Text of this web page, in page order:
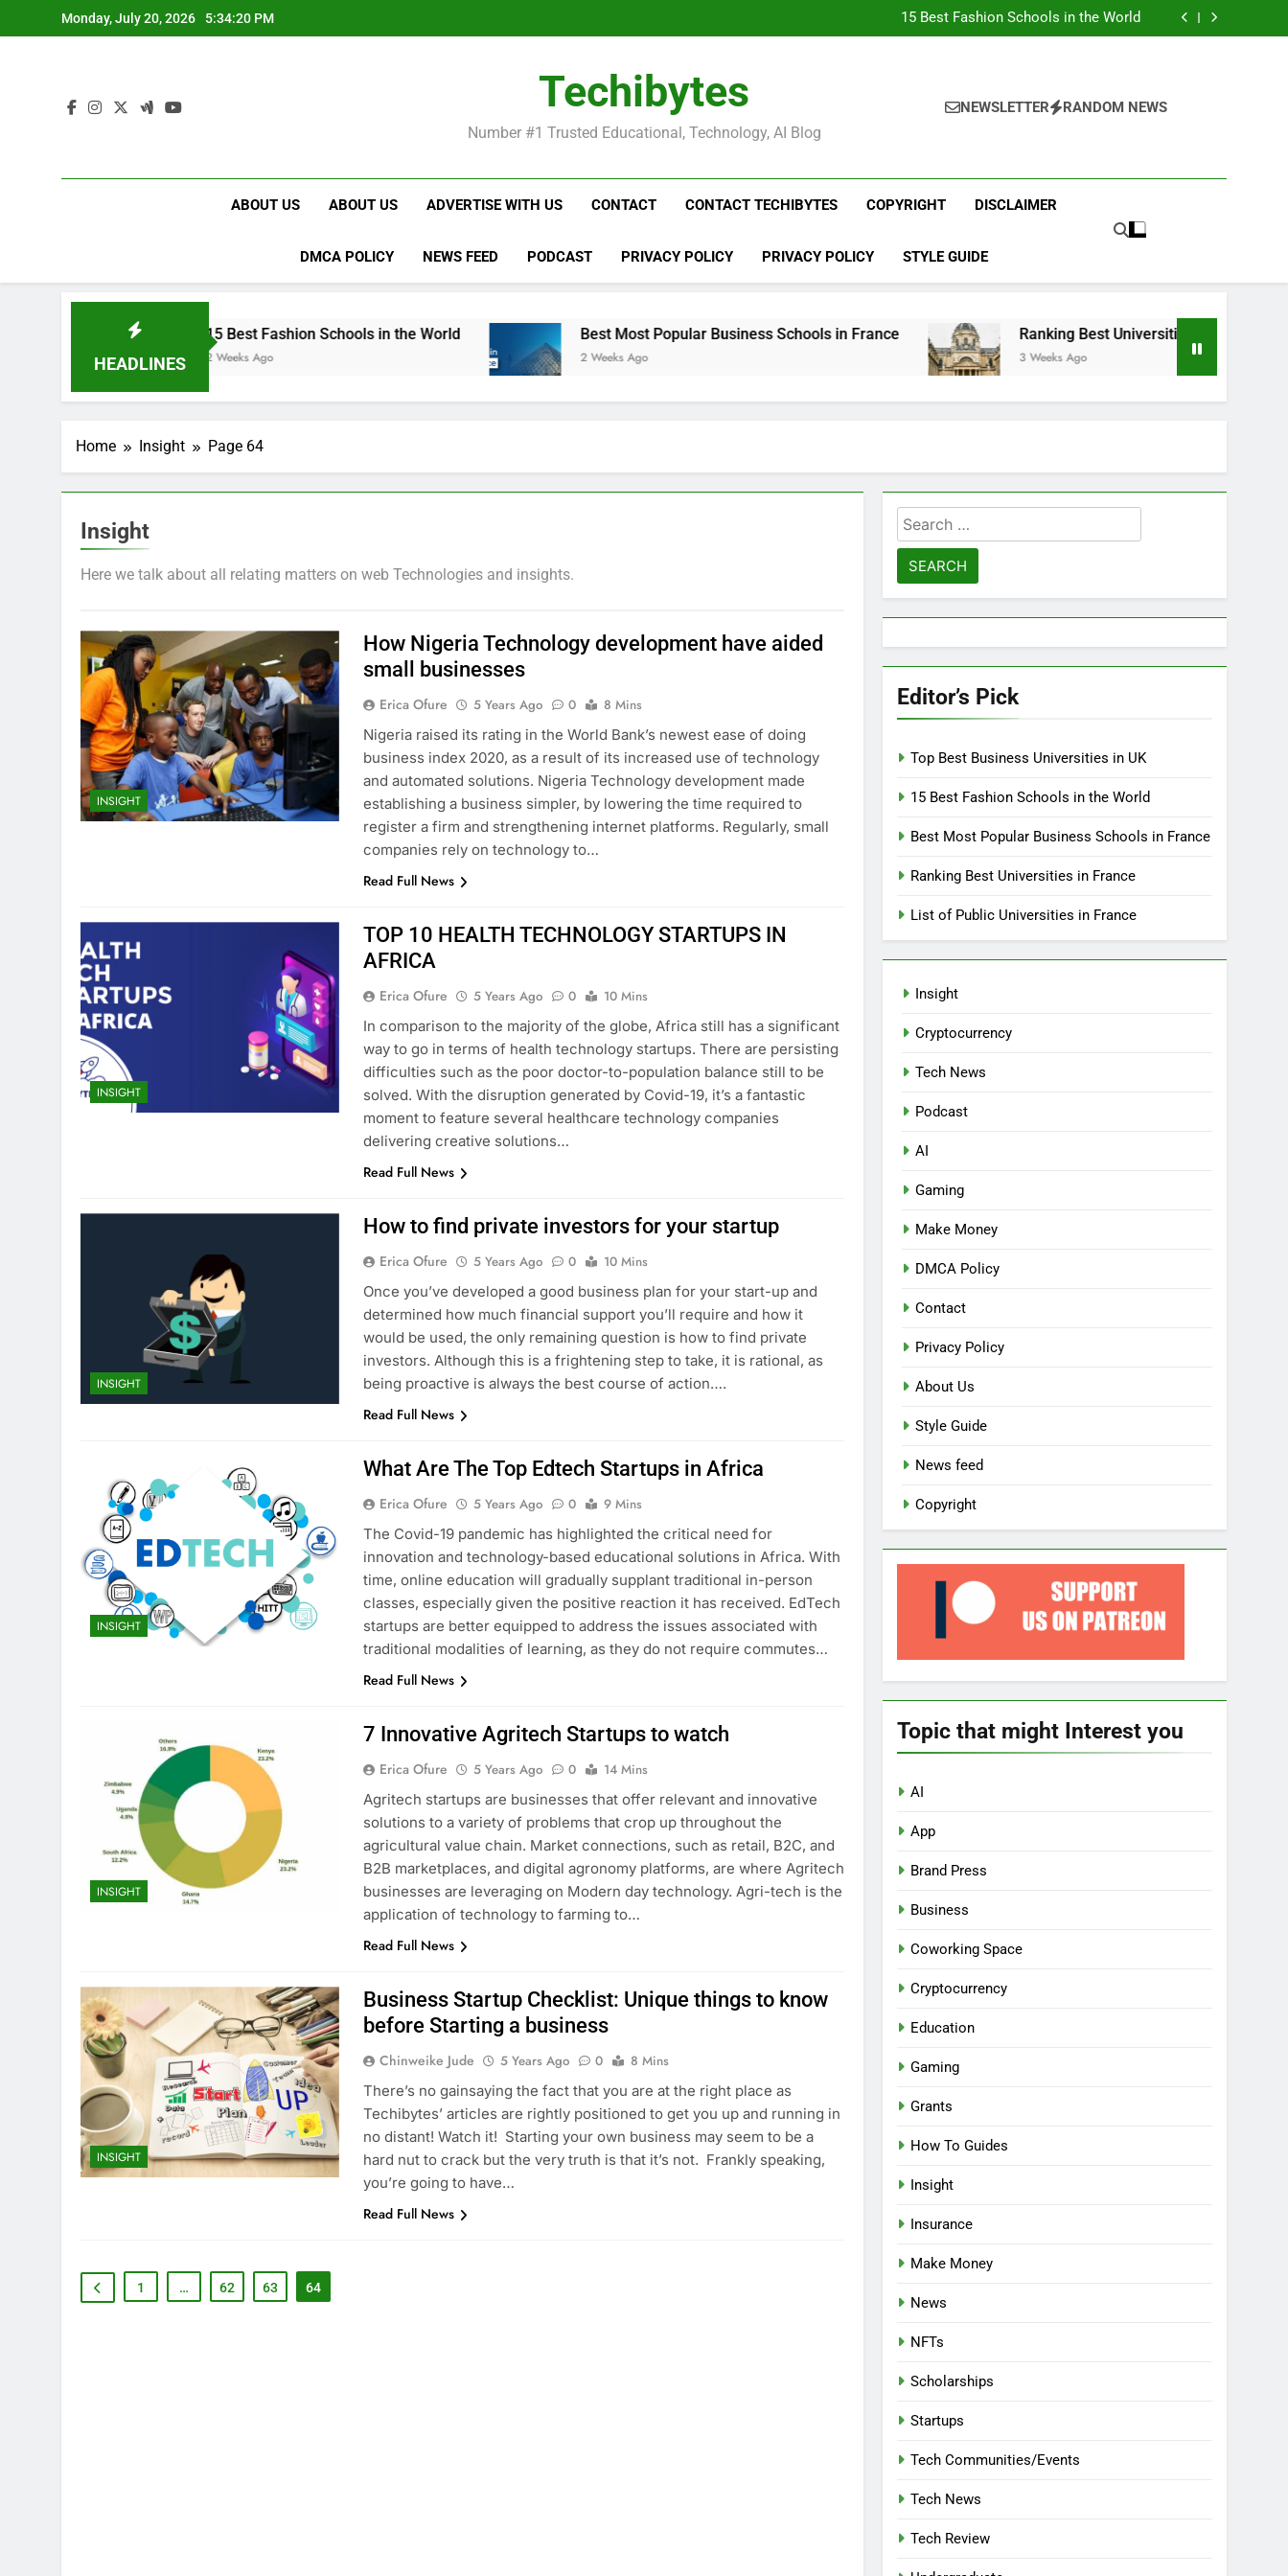
to
Monday, July 20, 2026 5:34:21 PM
15 Best Fashion Schools in the World
Best Most Popular Business Schools in France
Best Most Popular Business Schools in France
Techibytes
Number #1 Trusted Educational, Technology, AI Blog
NEWSLETTER RANDOM NEWS
ABOUT US ABOUT US ADVERTISE WITH US CONTACT CONTACT TECHIBYTES COPYRIGHT DISCLAIMER
DMCA POLICY NEWS FEED PODCAST PRIVACY POLICY PRIVACY POLICY STYLE GUIDE
HEADLINES
15 Best Fashion Schools in the World
2 Weeks Ago
Best Most Popular Business Schools in France
2 Weeks Ago
Ranking Best Universities in France
3 Weeks Ago
Home Insight Page 64
Insight
Here we talk about all relating matters on web Technologies and insights.
INSIGHT
How Nigeria Technology development have aided
small businesses
Erica Ofure 5 Years Ago 0
8 Mins
Nigeria raised its rating in the World Bank’s newest ease of doing
business index 2020, as a result of its increased use of technology
and automated solutions. Nigeria Technology development made
establishing a business simpler, by lowering the time required to
register a firm and strengthening internet platforms. Regularly, small
companies rely on technology to…
Read Full News
INSIGHT
TOP 10 HEALTH TECHNOLOGY STARTUPS IN
AFRICA
Erica Ofure 5 Years Ago 0
10 Mins
In comparison to the majority of the globe, Africa still has a significant
way to go in terms of health technology startups. There are persisting
difficulties such as the poor doctor-to-population balance still to be
solved. With the disruption generated by Covid-19, it’s a fantastic
moment to feature several healthcare technology companies
delivering creative solutions…
Read Full News
INSIGHT
How to find private investors for your startup
Erica Ofure 5 Years Ago 0
10 Mins
Once you’ve developed a good business plan for your start-up and
determined how much financial support you’ll require and how it
would be used, the only remaining question is how to find private
investors. Although this is a frightening step to take, it is rational, as
being proactive is always the best course of action….
Read Full News
INSIGHT
What Are The Top Edtech Startups in Africa
Erica Ofure 5 Years Ago 0
9 Mins
The Covid-19 pandemic has highlighted the critical need for
innovation and technology-based educational solutions in Africa. With
time, online education will gradually supplant traditional in-person
classes, especially given the positive reaction it has received. EdTech
startups are better equipped to address the issues associated with
traditional modalities of learning, as they do not require commutes…
Read Full News
INSIGHT
7 Innovative Agritech Startups to watch
Erica Ofure 5 Years Ago 0
14 Mins
Agritech startups are businesses that offer relevant and innovative
solutions to a variety of problems that crop up throughout the
agricultural value chain. Market connections, such as retail, B2C, and
B2B marketplaces, and digital agronomy platforms, are where Agritech
businesses are leveraging on Modern day technology. Agri-tech is the
application of technology to farming to…
Read Full News
INSIGHT
Business Startup Checklist: Unique things to know
before Starting a business
Chinweike Jude 5 Years Ago 0
8 Mins
There’s no gainsaying the fact that you are at the right place as
Techibytes’ articles are rightly positioned to get you up and running in
no distant! Watch it! Starting your own business may seem to be a
hard nut to crack but the very truth is that it’s not. Frankly speaking,
you’re going to have…
Read Full News
1 … 62 63 64
Search
for:
Editor’s Pick
Top Best Business Universities in UK
15 Best Fashion Schools in the World
Best Most Popular Business Schools in France
Ranking Best Universities in France
List of Public Universities in France
Insight
Cryptocurrency
Tech News
Podcast
AI
Gaming
Make Money
DMCA Policy
Contact
Privacy Policy
About Us
Style Guide
News feed
Copyright
Topic that might Interest you
AI
App
Brand Press
Business
Coworking Space
Cryptocurrency
Education
Gaming
Grants
How To Guides
Insight
Insurance
Make Money
News
NFTs
Scholarships
Startups
Tech Communities/Events
Tech News
Tech Review